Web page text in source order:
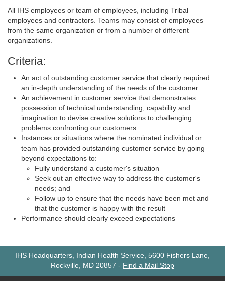
All IHS employees or team of employees, including Tribal
employees and contractors. Teams may consist of employees
from the same organization or from a number of different
organizations.
Criteria:
An act of outstanding customer service that clearly required
an in-depth understanding of the needs of the customer
An achievement in customer service that demonstrates
possession of technical understanding, capability and
imagination to devise creative solutions to challenging
problems confronting our customers
Instances or situations where the nominated individual or
team has provided outstanding customer service by going
beyond expectations to:
Fully understand a customer's situation
Seek out an effective way to address the customer's
needs; and
Follow up to ensure that the needs have been met and
that the customer is happy with the result
Performance should clearly exceed expectations
IHS Headquarters, Indian Health Service, 5600 Fishers Lane,
Rockville, MD 20857 - Find a Mail Stop